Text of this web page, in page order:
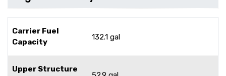
Carrier Fuel
Capacity
132.1 gal
Upper Structure